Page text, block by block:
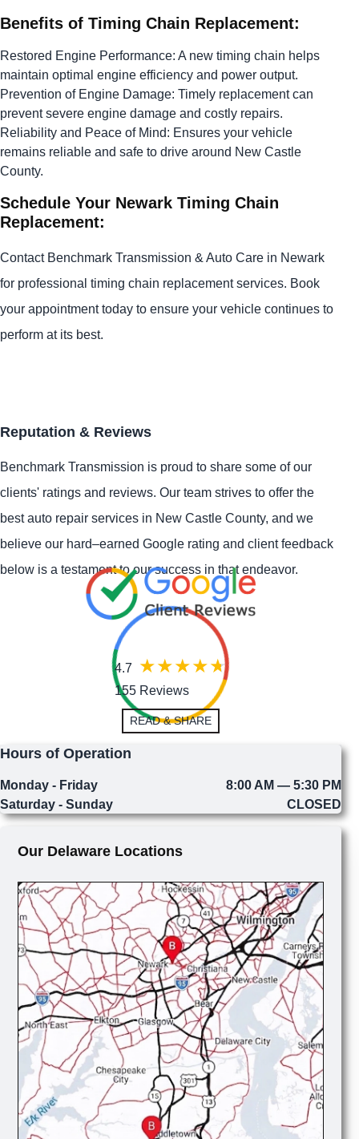
Benefits of Timing Chain Replacement:
Restored Engine Performance: A new timing chain helps
maintain optimal engine efficiency and power output.
Prevention of Engine Damage: Timely replacement can
prevent severe engine damage and costly repairs.
Reliability and Peace of Mind: Ensures your vehicle
remains reliable and safe to drive around New Castle
County.
Schedule Your Newark Timing Chain
Replacement:
Contact Benchmark Transmission & Auto Care in Newark
for professional timing chain replacement services. Book
your appointment today to ensure your vehicle continues to
perform at its best.
Reputation & Reviews
Benchmark Transmission is proud to share some of our
clients' ratings and reviews. Our team strives to offer the
best auto repair services in New Castle County, and we
believe our hard–earned Google rating and client feedback
below is a testament to our success in that endeavor.
4.7
155 Reviews
READ & SHARE
Hours of Operation
Monday - Friday
8:00 AM — 5:30 PM
Saturday - Sunday
CLOSED
Our Delaware Locations